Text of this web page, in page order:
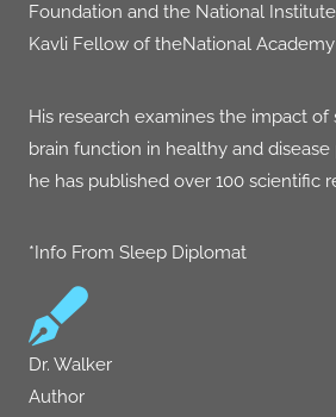
Foundation and the National
Kavli Fellow of theNational
His research examines the impact
brain function in healthy and disease
he has published over 100 scientific
*Info From Sleep Diplomat
Dr. Walker
Author